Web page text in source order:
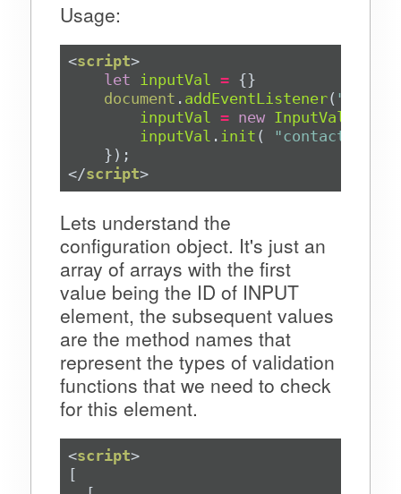
Usage:
<script>
let inputVal =
document . addEventListener(
inputVal = new
inputVal . init (
"contact-
</script>
Lets understand the
configuration object. It's just an
array of arrays with the first
value being the ID of INPUT
element, the subsequent values
are the method names that
represent the types of validation
functions that we need to check
for this element.
<script>